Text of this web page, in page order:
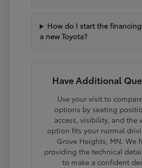
How do I start the
a new Toyota?
Have Additional
Use your visit to
options by seating
access, visibility, and the
option fits your normal
Grove Heights, MN. We
providing the technical
to make a confident